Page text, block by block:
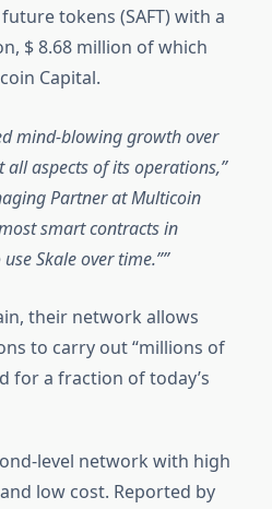
tokens (SAFT) with a
$ 8.68 million of which
Capital.
mind-blowing growth over
aspects of its operations,”
Partner at Multicoin
smart contracts in
Skale over time.”
their network allows
to carry out “millions of
for a fraction of today’s
level network with high
low cost. Reported by